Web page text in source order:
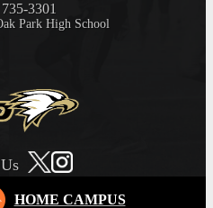
3301
Park High School
HOME CAMPUS